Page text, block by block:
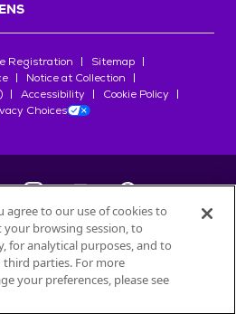
Registration
Sitemap
Notice at Collection
Accessibility
Cookie Policy
Choices
Petfinder.com
Société des Produits Nestlé
with permission.
agree to our use of cookies to
browsing session, to
for analytical purposes, and to
parties. For more
your preferences, please see